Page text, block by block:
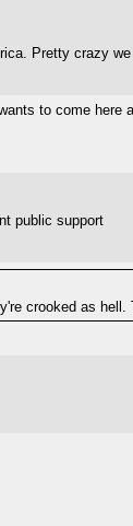
Pretty crazy
to come here
public support
crooked as hell.